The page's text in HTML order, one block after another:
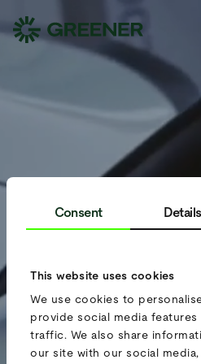
Consent Details
This website uses cookies
We use cookies to
provide social media
traffic. We also share
our site with our social